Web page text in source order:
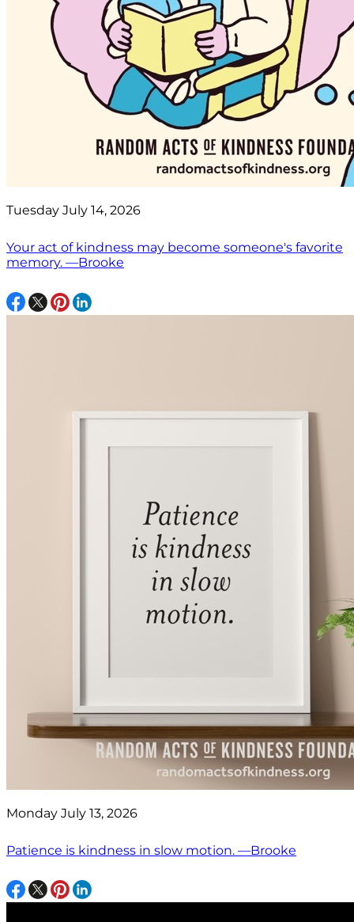
Tuesday July 14, 2026
Your act of kindness may become someone's favorite
memory. —Brooke
Monday July 13, 2026
Patience is kindness in slow motion. —Brooke